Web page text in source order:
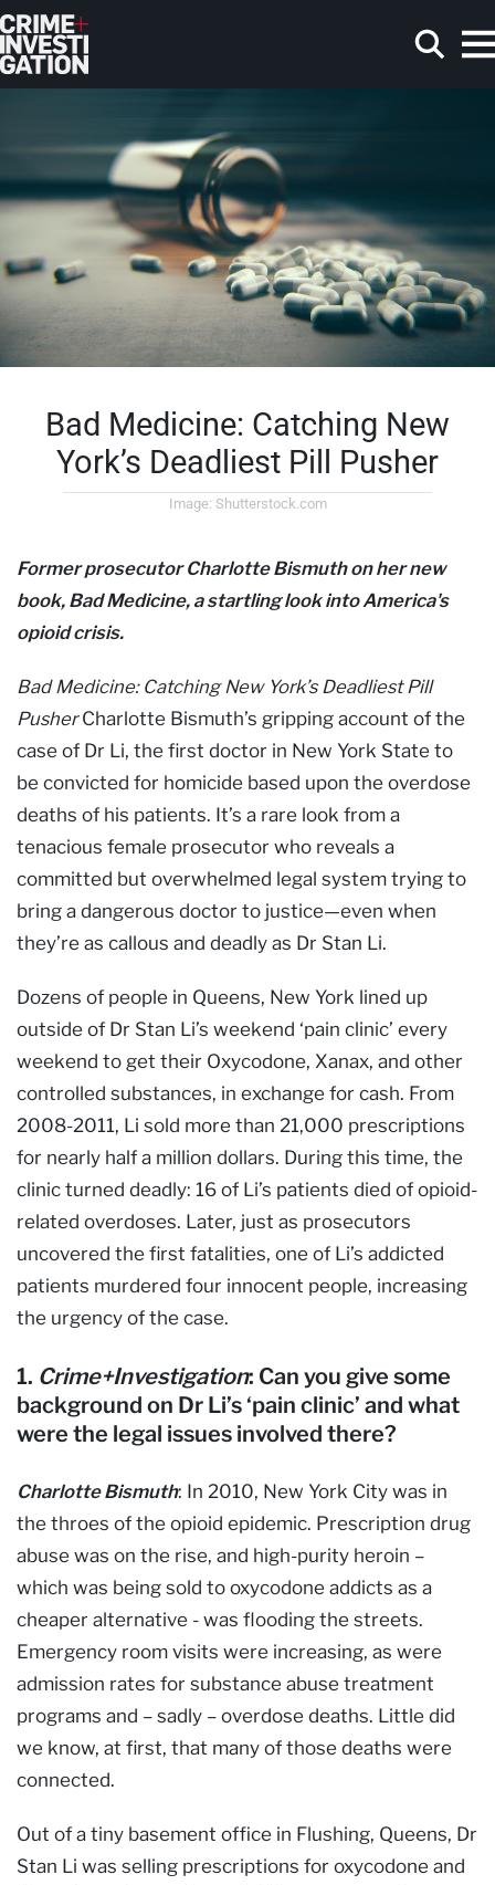
Skip to main content
Search
Bad Medicine: Catching New
York’s Deadliest Pill Pusher
Image: Shutterstock.com
Former prosecutor Charlotte Bismuth on her new
book, Bad Medicine, a startling look into America's
opioid crisis.
Bad Medicine: Catching New York’s Deadliest Pill
PusherCharlotte Bismuth’s gripping account of the
case of Dr Li, the first doctor in New York State to
be convicted for homicide based upon the overdose
deaths of his patients. It’s a rare look from a
tenacious female prosecutor who reveals a
committed but overwhelmed legal system trying to
bring a dangerous doctor to justice—even when
they’re as callous and deadly as Dr Stan Li.
Dozens of people in Queens, New York lined up
outside of Dr Stan Li’s weekend ‘pain clinic’ every
weekend to get their Oxycodone, Xanax, and other
controlled substances, in exchange for cash. From
2008-2011, Li sold more than 21,000 prescriptions
for nearly half a million dollars. During this time, the
clinic turned deadly: 16 of Li’s patients died of opioid-
related overdoses. Later, just as prosecutors
uncovered the first fatalities, one of Li’s addicted
patients murdered four innocent people, increasing
the urgency of the case.
1. Crime+Investigation: Can you give some
background on Dr Li’s ‘pain clinic’ and what
were the legal issues involved there?
Charlotte Bismuth: In 2010, New York City was in
the throes of the opioid epidemic. Prescription drug
abuse was on the rise, and high-purity heroin –
which was being sold to oxycodone addicts as a
cheaper alternative - was flooding the streets.
Emergency room visits were increasing, as were
admission rates for substance abuse treatment
programs and – sadly – overdose deaths. Little did
we know, at first, that many of those deaths were
connected.
Out of a tiny basement office in Flushing, Queens, Dr
Stan Li was selling prescriptions for oxycodone and